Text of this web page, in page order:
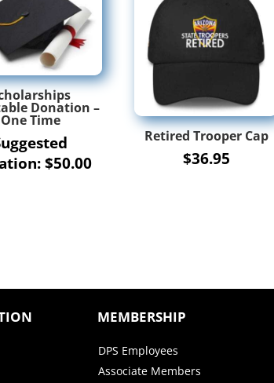
Donation –
One Time
$50.00
Retired Trooper Cap
$36.95
MEMBERSHIP
DPS Employees
Associate Members